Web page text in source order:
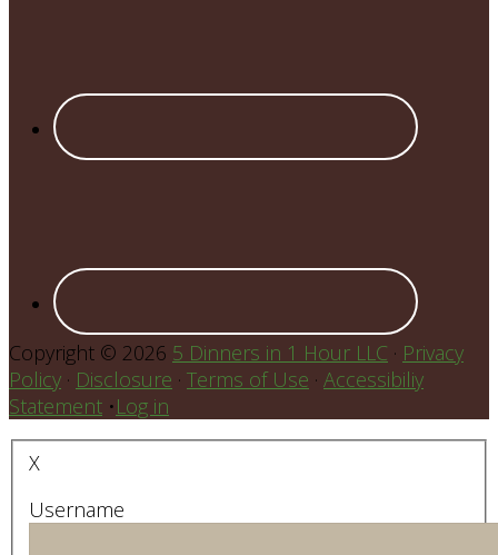
Copyright © 2026 5 Dinners in 1 Hour LLC · Privacy
Policy · Disclosure · Terms of Use · Accessibiliy
Statement •Log in
X
Username